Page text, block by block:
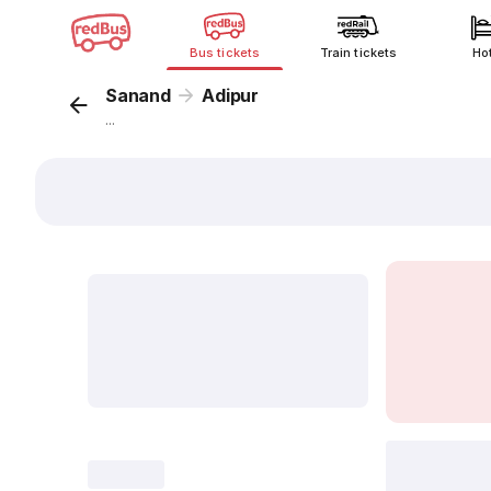
Bus tickets Train tickets
Sanand Adipur
...